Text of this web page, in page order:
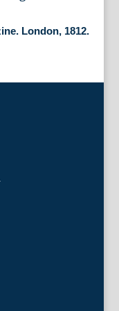
London, 1812.